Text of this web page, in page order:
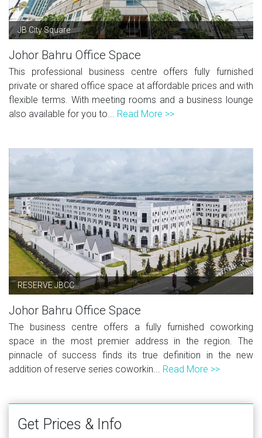
JB City Square
Johor Bahru Office Space
This professional business centre offers fully furnished
private or shared office space at affordable prices and with
flexible terms. With meeting rooms and a business lounge
also available for you to... Read More >>
RESERVE JBCC
Johor Bahru Office Space
The business centre offers a fully furnished coworking
space in the most premier address in the region. The
pinnacle of success finds its true definition in the new
addition of reserve series coworkin... Read More >>
Get Prices & Info